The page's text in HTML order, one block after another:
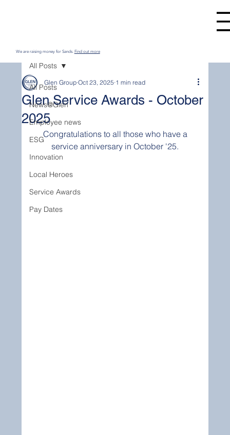
We are raising money for Sands. Find out more
All Posts
News@Glen
Employee news
ESG
Innovation
Local Heroes
Service Awards
Pay Dates
All Posts
Glen Service Awards - October
2025
Glen Group Oct 23, 2025 1 min read
Congratulations to all those who have a
service anniversary in October '25.